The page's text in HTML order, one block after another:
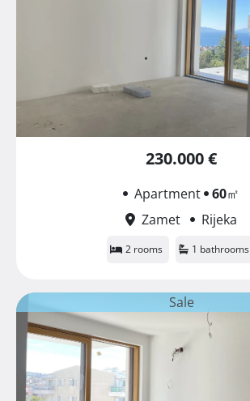
230.000 €
Apartment 60㎡
Zamet
Rijeka
2 rooms 1 bathrooms
Sale